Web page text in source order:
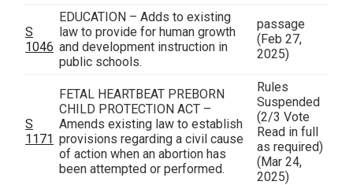
S
1046
EDUCATION – Adds to existing
law to provide for human growth
and development instruction in
public schools.
passage
(Feb 27,
2025)
S
1171
FETAL HEARTBEAT PREBORN
CHILD PROTECTION ACT –
Amends existing law to establish
provisions regarding a civil cause
of action when an abortion has
been attempted or performed.
Rules
Suspended
(2/3 Vote
Read in full
as required)
(Mar 24,
2025)